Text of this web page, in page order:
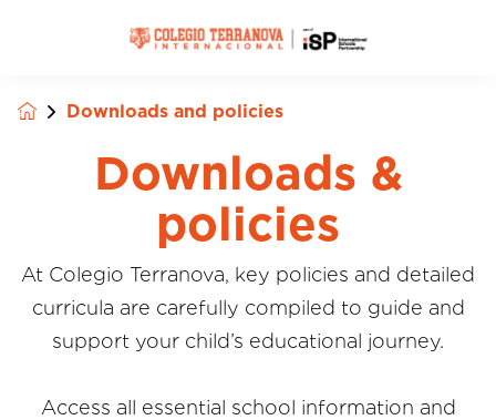
Downloads and policies
Downloads &
policies
At Colegio Terranova, key policies and detailed
curricula are carefully compiled to guide and
support your child’s educational journey.
Access all essential school information and